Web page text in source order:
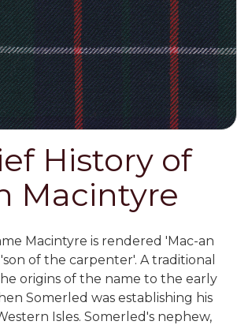
History of
Macintyre
Macintyre is rendered 'Mac-an
of the carpenter'. A traditional
origins of the name to the early
Somerled was establishing his
Isles. Somerled's nephew,